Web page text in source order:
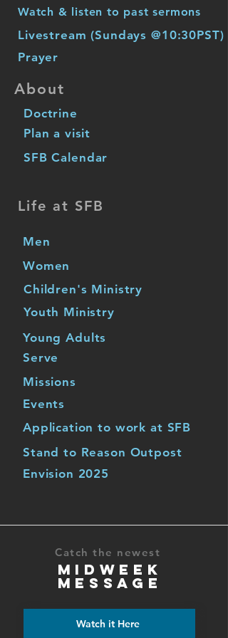
Watch & listen to past sermons
Livestream (Sundays @10:30PST)
Prayer
About
Doctrine
Plan a visit
SFB Calendar
Life at SFB
Men
Women
Children's Ministry
Youth Ministry
Young Adults
Serve
Missions
Events
Application to work at SFB
Stand to Reason Outpost
Envision 2025
Catch the newest
MIDWEEK
MESSAGE
Watch it Here